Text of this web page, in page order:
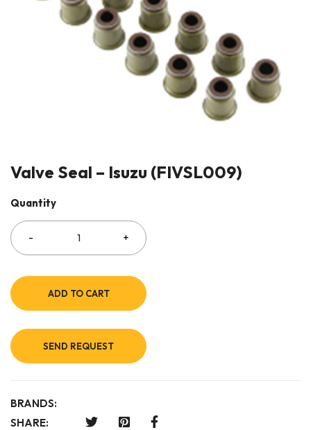
Valve Seal – Isuzu (FIVSL009)
Quantity
ADD TO CART
SEND REQUEST
BRANDS:
SHARE: